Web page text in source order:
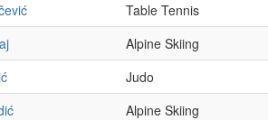
Table Tennis
Alpine Skiing
Judo
Alpine Skiing